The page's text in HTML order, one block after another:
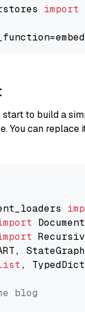
import
to build a
You can
, TypedDict
blog